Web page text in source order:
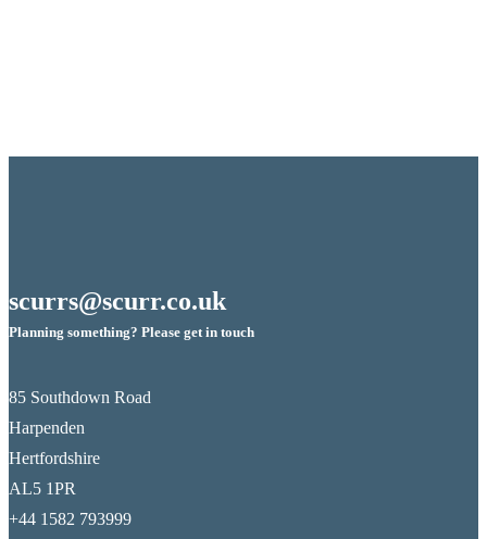
scurrs@scurr.co.uk
Planning something? Please get in touch
85 Southdown Road
Harpenden
Hertfordshire
AL5 1PR
+44 1582 793999